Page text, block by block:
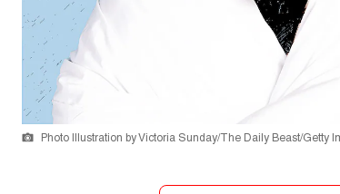
Photo Illustration by Victoria Sunday/The Daily Beast/Getty